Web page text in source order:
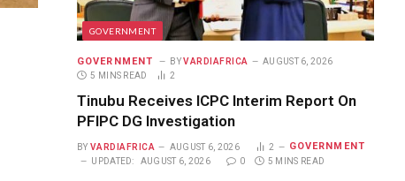
GOVERNMENT
GOVERNMENT BY VARDIAFRICA
AUGUST 6, 2026
5 MINS READ
2
Tinubu Receives ICPC Interim Report On
PFIPC DG Investigation
BY VARDIAFRICA AUGUST 6, 2026 2 GOVERNMENT
UPDATED: AUGUST 6, 2026 0 5 MINS READ